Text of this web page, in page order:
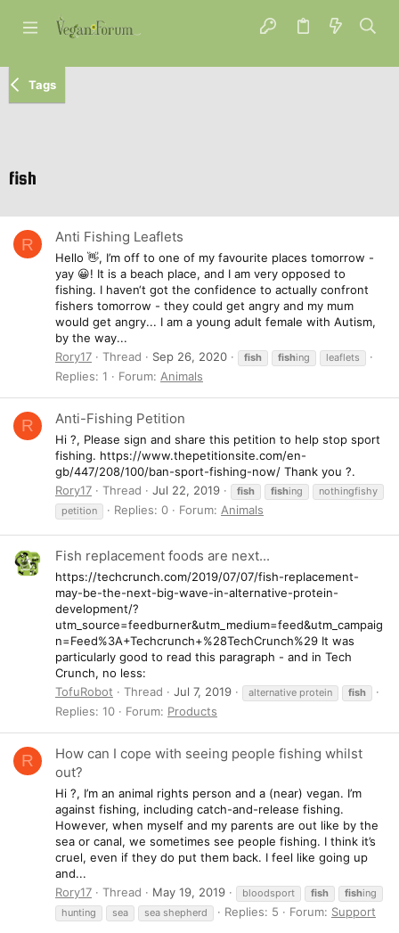
Tags
fish
R Anti Fishing Leaflets
Hello 👋, I’m off to one of my favourite places tomorrow -
yay 😀! It is a beach place, and I am very opposed to
fishing. I haven‘t got the confidence to actually confront
fishers tomorrow - they could get angry and my mum
would get angry... I am a young adult female with Autism,
by the way...
Rory17
Thread Sep 26, 2020 fish fishing leaflets
Replies: 1 Forum: Animals
R Anti-Fishing Petition
Hi ?, Please sign and share this petition to help stop sport
fishing. https://www.thepetitionsite.com/en-
gb/447/208/100/ban-sport-fishing-now/ Thank you ?.
Rory17
Thread Jul 22, 2019 fish fishing
nothingfishy
petition
Replies: 0 Forum: Animals
Fish replacement foods are next...
https://techcrunch.com/2019/07/07/fish-replacement-
may-be-the-next-big-wave-in-alternative-protein-
development/?
utm_source=feedburner&utm_medium=feed&utm_campaig
n=Feed%3A+Techcrunch+%28TechCrunch%29 It was
particularly good to read this paragraph - and in Tech
Crunch, no less:
TofuRobot
Thread Jul 7, 2019 alternative protein fish
Replies: 10 Forum: Products
R
How can I cope with seeing people fishing whilst
out?
Hi ?, I’m an animal rights person and a (near) vegan. I’m
against fishing, including catch-and-release fishing.
However, when myself and my parents are out like by the
sea or canal, we sometimes see people fishing. I think it’s
cruel, even if they do put them back. I feel like going up
and...
Rory17
Thread May 19, 2019 bloodsport fish fishing
hunting
sea sea shepherd Replies: 5 Forum: Support